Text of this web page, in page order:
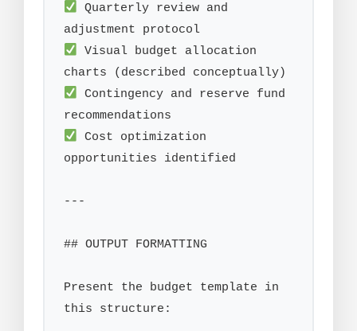
Quarterly review and
Visual budget allocation
Contingency and reserve fund
Cost optimization
opportunities identified
---
## OUTPUT FORMATTING
Present the budget template in
this structure: